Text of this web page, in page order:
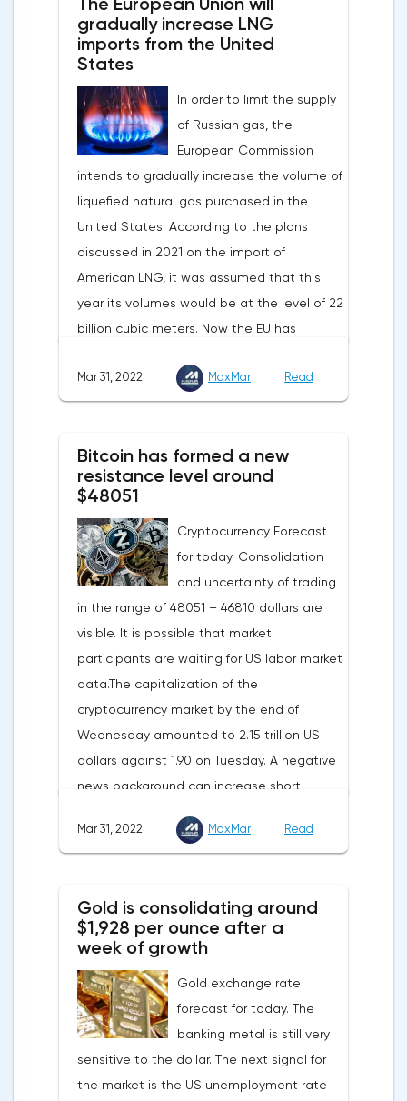
attitude will help EUR/USD to find the
bottom and return above 1.09.
Nevertheless, trading from forex levels
shows that when the day closes below
1.083, the downtrend continues.Indeed, the
European currency has a lot of problems,
and even a slight decrease in interest in
the dollar does not indicate a change in
the direction of movement of EUR/USD.
purchase raw materials for investors with
other currencies, including metals. Today,
the dollar index is showing growth. It has
already risen by 0.13% to 97.91 points.
Statistics from China also contribute to the
fall in the price of copper. Economic activity
in this country is declining due to the
deterioration of the epidemiological
situation. In this regard, a reduction in
demand for copper is expected.
gradually increase LNG
imports from the United
States
In order to limit the supply
of Russian gas, the
European Commission
intends to gradually increase the volume of
liquefied natural gas purchased in the
United States. According to the plans
discussed in 2021 on the import of
American LNG, it was assumed that this
year its volumes would be at the level of 22
billion cubic meters. Now the EU has
this figure by 15 billion cubic meters. In
total, the gas purchased in the United
annual gas supplies. Thus, the
abandonment of Russian gas will be
carried out gradually. The European
Commission plans that in 2023 additional
gas supplies will grow to 35 billion cubic
meters, which will be possible thanks to the
diversification of gas supplies, which are
currently being negotiated with
international partners. The EU's efforts to
enhance energy efficiency and develop
renewable energy sources will also
contribute to reducing dependence on
supplies from the Russian Federation.
Mar 31, 2022 MaxMar Read
Bitcoin has formed a new
resistance level around
$48051
Cryptocurrency Forecast
for today. Consolidation
and uncertainty of trading
in the range of 48051 – 46810 dollars are
visible. It is possible that market
participants are waiting for US labor market
data.The capitalization of the
cryptocurrency market by the end of
Wednesday amounted to 2.15 trillion US
dollars against 1.90 on Tuesday. A negative
news background can increase short
company Opera has added support for
of multiple blockchains and second-level
development solutions was called a key
is to introduce millions of users to Web
3.0.Solana and Bitcoin are currently
available only in Opera for Android. Their
support in the "Crypto Browser Project" will
appear in the coming months.The dollar
Mar 31, 2022 MaxMar Read
Gold is consolidating around
$1,928 per ounce after a
week of growth
Gold exchange rate
forecast for today. The
banking metal is still very
sensitive to the dollar. The next signal for
the market is the US unemployment rate